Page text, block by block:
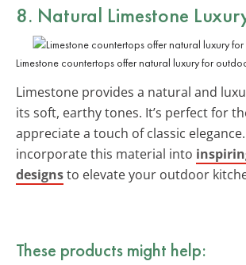
8. Natural Limestone
Limestone countertops offer natural luxury for
Limestone provides a natural and
its soft, earthy tones. It’s perfect for
appreciate a touch of classic
incorporate this material into
designsto elevate your outdoor
These products might help: